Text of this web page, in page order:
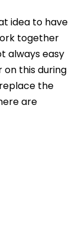
idea to have
together
always easy
this during
the
are